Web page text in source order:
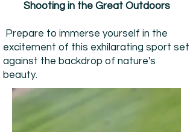
Shooting in the Great Outdoors
Prepare to immerse yourself in the
excitement of this exhilarating sport set
against the backdrop of nature's
beauty.